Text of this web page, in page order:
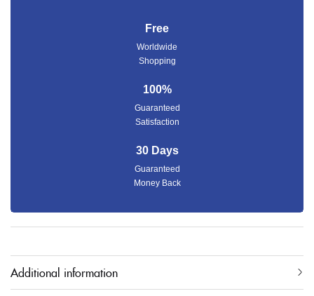
Free
Worldwide
Shopping
100%
Guaranteed
Satisfaction
30 Days
Guaranteed
Money Back
Additional information